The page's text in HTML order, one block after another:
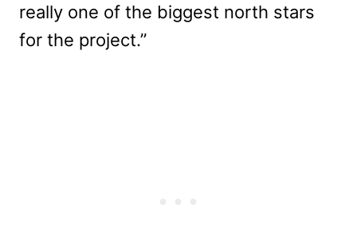
really one of the biggest north stars
for the project.”